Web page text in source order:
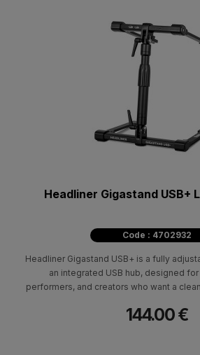
Headliner Gigastand USB+
Code : 4702932
Headliner Gigastand USB+ is a fully
an integrated USB hub, designed
performers, and creators who want a
and a connectivity hub — helping save
144.00 €